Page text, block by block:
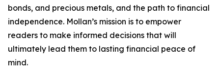
bonds, and precious metals, and the path to financial
independence. Mollan’s mission is to empower
readers to make informed decisions that will
ultimately lead them to lasting financial peace of
mind.